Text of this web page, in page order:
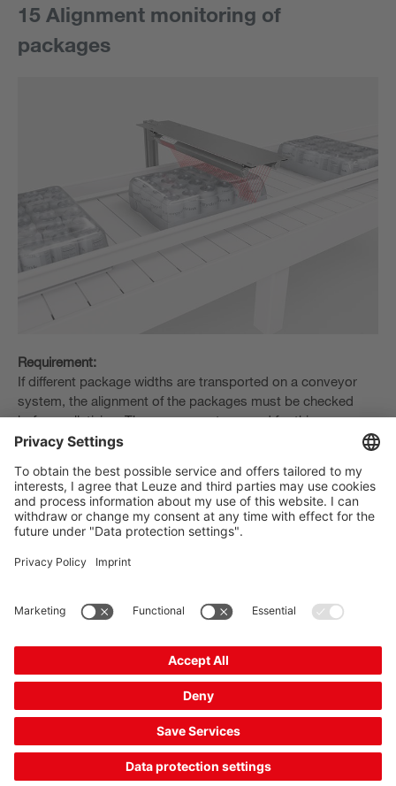
15 Alignment monitoring of
packages
Requirement:
If different package widths are transported on a conveyor
system, the alignment of the packages must be checked
before palletizing. The sensor system used for this purpose
must reliably detect the entire width of the packages and all
Solution:
The CML 730i measuring light curtain in V-arrangement
allows the width and completeness of packages to be
are reflected by the object onto the receiver. Various beam
16 Closure control of packaging